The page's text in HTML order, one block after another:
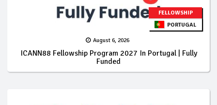
FELLOWSHIP
PORTUGAL
August 6, 2026
ICANN88 Fellowship Program 2027 In Portugal | Fully
Funded